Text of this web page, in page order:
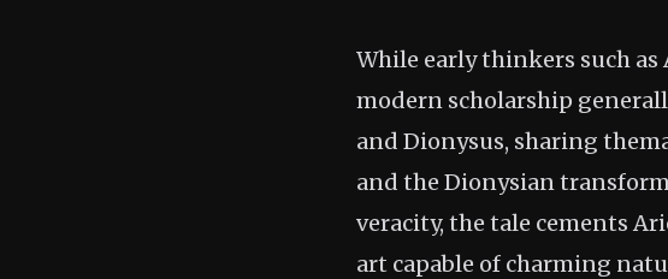
While early thinkers such
modern scholarship
and Dionysus, sharing
and the Dionysian
veracity, the tale cements
art capable of charming